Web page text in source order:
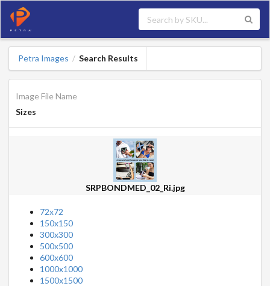
Petra Images / Search Results
Image File Name
Sizes
SRPBONDMED_02_Ri.jpg
72x72
150x150
300x300
500x500
600x600
1000x1000
1500x1500